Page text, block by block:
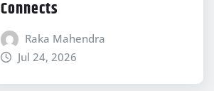
Connects
Raka Mahendra
Jul 24, 2026